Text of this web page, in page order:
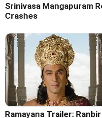
Srinivasa Mangapuram
Crashes
Ramayana Trailer: